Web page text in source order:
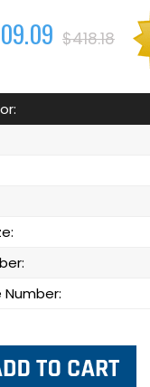
$418.18
Number: